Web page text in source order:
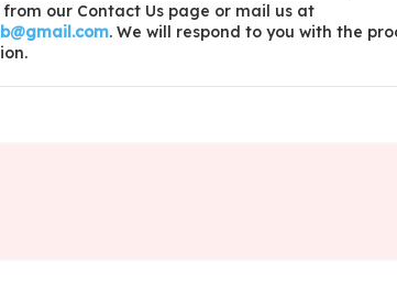
our Contact Us page or mail us at
. We will respond to you with the